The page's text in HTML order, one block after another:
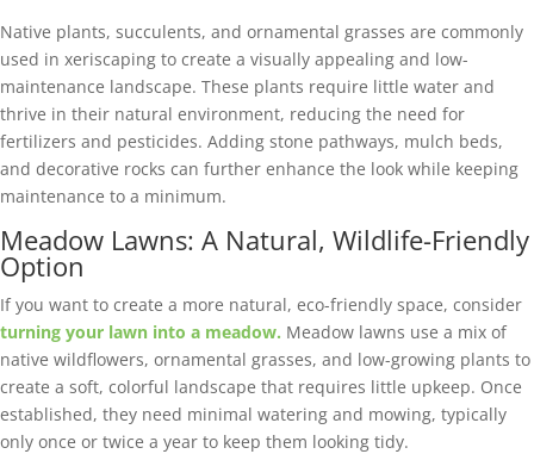
Native plants, succulents, and ornamental grasses are commonly
used in xeriscaping to create a visually appealing and low-
maintenance landscape. These plants require little water and
thrive in their natural environment, reducing the need for
fertilizers and pesticides. Adding stone pathways, mulch beds,
and decorative rocks can further enhance the look while keeping
maintenance to a minimum.
Meadow Lawns: A Natural, Wildlife-Friendly
Option
If you want to create a more natural, eco-friendly space, consider
turning your lawn into a meadow. Meadow lawns use a mix of
native wildflowers, ornamental grasses, and low-growing plants to
create a soft, colorful landscape that requires little upkeep. Once
established, they need minimal watering and mowing, typically
only once or twice a year to keep them looking tidy.